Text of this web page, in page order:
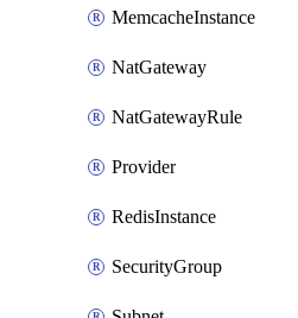
MemcacheInstance
NatGateway
NatGatewayRule
Provider
RedisInstance
SecurityGroup